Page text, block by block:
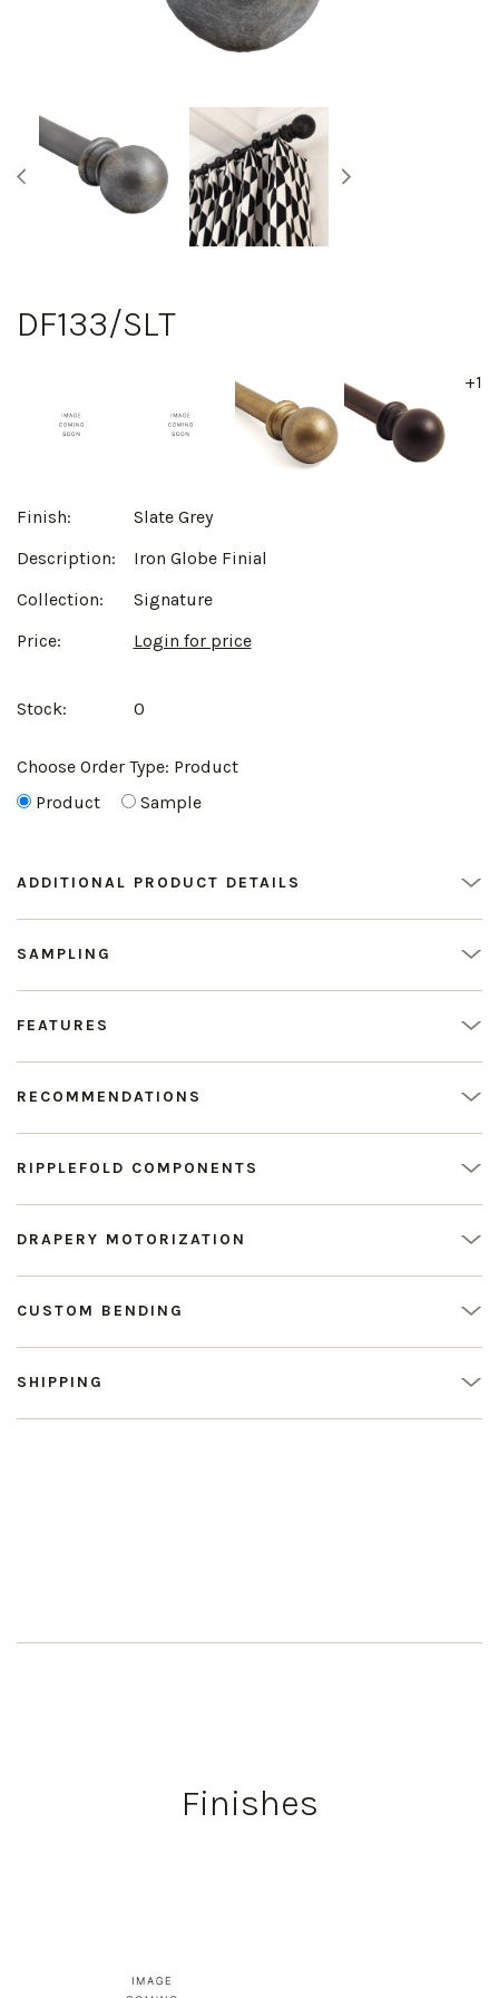
DF133/SLT
+1
Finish:
Slate Grey
Description:
Iron Globe Finial
Collection:
Signature
Price:
Login for price
Stock: 0
Choose Order Type: Product
Product
Sample
ADDITIONAL PRODUCT DETAILS
SAMPLING
FEATURES
RECOMMENDATIONS
RIPPLEFOLD COMPONENTS
DRAPERY MOTORIZATION
CUSTOM BENDING
SHIPPING
Finishes